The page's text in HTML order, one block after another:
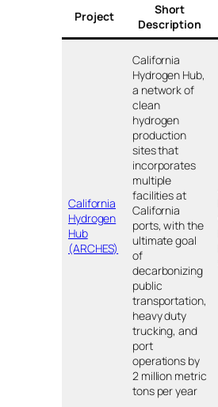
Project
Short
Description
California
Hydrogen
Hub
(ARCHES)
California
Hydrogen Hub,
a network of
clean
hydrogen
production
sites that
incorporates
multiple
facilities at
California
ports, with the
ultimate goal
of
decarbonizing
public
transportation,
heavy duty
trucking, and
port
operations by
2 million metric
tons per year